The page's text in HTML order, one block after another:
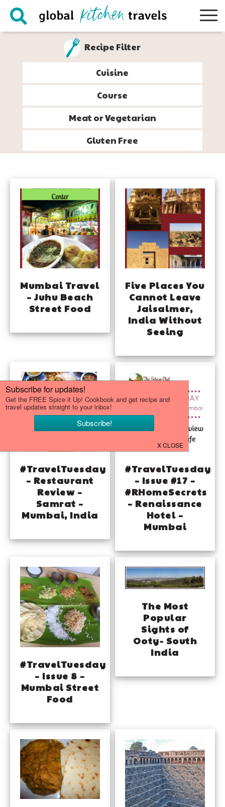
Skip
Skip
Skip
Recipe Filter
Cuisine
Course
Meat or Vegetarian
Gluten Free
Mumbai Travel
– Juhu Beach
Street Food
Five Places You
Cannot Leave
Jaisalmer,
India Without
Seeing
#TravelTuesday
– Restaurant
Review –
Samrat –
Mumbai, India
#TravelTuesday
– Issue #17 –
#RHomeSecrets
– Renaissance
Hotel –
Mumbai
#TravelTuesday
– Issue 8 –
Mumbai Street
Food
The Most
Popular
Sights of
Ooty- South
India